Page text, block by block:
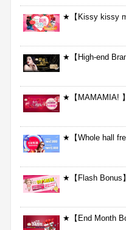
★【Kissy kissy
★【High-end
★【MAMAMIA!
★【Whole hall
★【Flash Bonus
★【End Month